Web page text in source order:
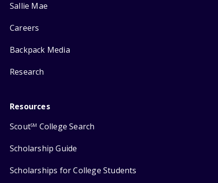
Sallie Mae
Careers
Backpack Media
Research
Resources
ScoutSM College Search
Scholarship Guide
Scholarships for College Students